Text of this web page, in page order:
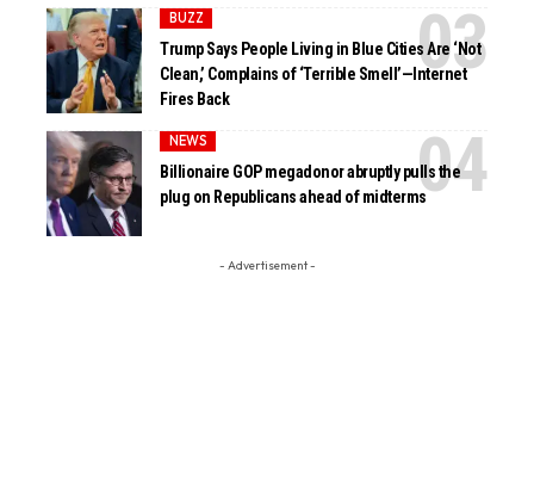
BUZZ
Trump Says People Living in Blue Cities Are ‘Not
Clean,’ Complains of ‘Terrible Smell’—Internet
Fires Back
NEWS
Billionaire GOP megadonor abruptly pulls the
plug on Republicans ahead of midterms
- Advertisement -